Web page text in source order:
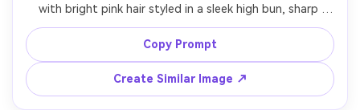
with bright pink hair styled in a sleek high bun, sharp
winged eyeliner, wearing a white structured blouse,
minimal studio set with hard key light and crisp shadows,
Canon EOS-1D X Mark III, 70mm f/2.8, head-and-shoulders
framing, powerful mood, realistic skin pores, precise hair
Copy Prompt
Create Similar Image ↗